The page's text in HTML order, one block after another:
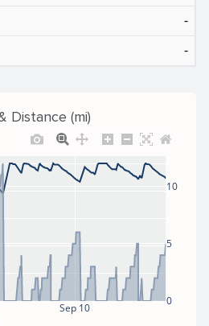
‐
‐
Distance (mi)
Sep 10
0
5
10